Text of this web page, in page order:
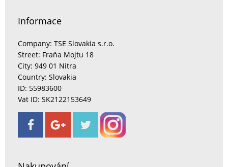
Informace
Company: TSE Slovakia s.r.o.
Street: Fraňa Mojtu 18
City: 949 01 Nitra
Country: Slovakia
ID: 55983600
Vat ID: SK2122153649